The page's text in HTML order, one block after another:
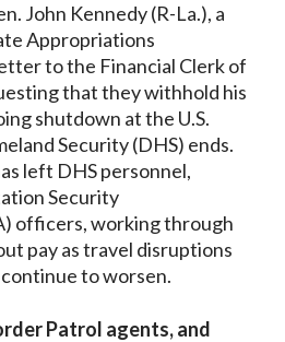
John Kennedy (R-La.), a
Appropriations
to the Financial Clerk of
that they withhold his
shutdown at the U.S.
Security (DHS) ends.
left DHS personnel,
Security
officers, working through
pay as travel disruptions
to worsen.
Patrol agents, and